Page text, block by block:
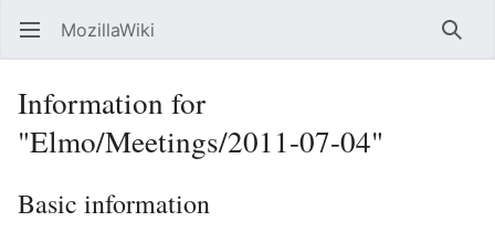
Open main menu MozillaWiki
Information for
"Elmo/Meetings/2011-07-04"
Basic information